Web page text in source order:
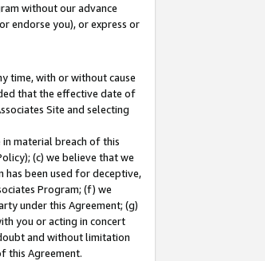
without our advance
endorse you), or express or
time, with or without cause
that the effective date of
Site and selecting
material breach of this
(c) we believe that we
been used for deceptive,
Program; (f) we
under this Agreement; (g)
you or acting in concert
and without limitation
this Agreement.